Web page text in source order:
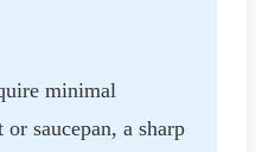
minimal
saucepan, a sharp